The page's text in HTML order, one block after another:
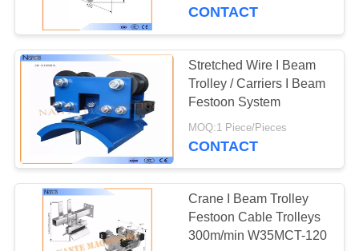
QUOTE
COMPANY
NEWS
SITEMAP
PRIVACY
Conductor Rail
System
CONTACT
Stretched Wire I Beam
Trolley / Carriers I Beam
Festoon System
MOQ:1 Piece/Pieces
CONTACT
Crane I Beam Trolley
Festoon Cable Trolleys
300m/min W35MCT-120